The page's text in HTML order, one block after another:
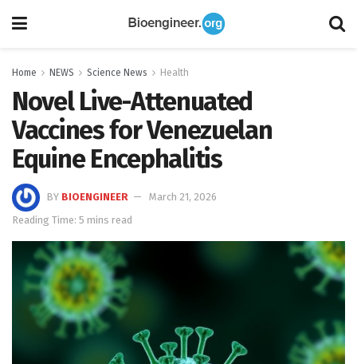
Home NEWS Science News Health
Novel Live-Attenuated
Vaccines for Venezuelan
Equine Encephalitis
BY BIOENGINEER
March 21, 2026
Reading Time: 5 mins read